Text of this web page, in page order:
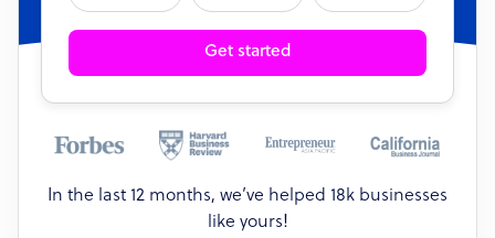
Get started
In the last 12 months, we’ve helped 18k businesses
like yours!